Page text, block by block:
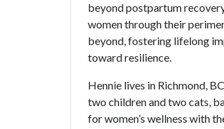
beyond postpartum
women through their
beyond, fostering lifelong
toward resilience.
Hennie lives in Richmond,
two children and two cats,
for women’s wellness with